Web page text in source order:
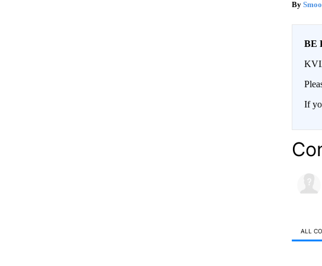
BE
If
ALL